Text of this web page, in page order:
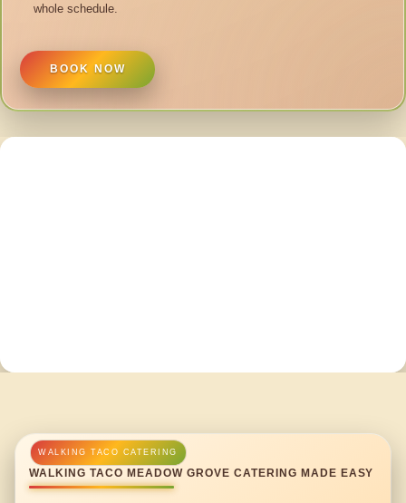
whole schedule.
BOOK NOW
WALKING TACO MEADOW GROVE CATERING MADE EASY